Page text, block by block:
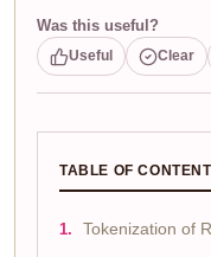
Was this useful?
Useful Clear
TABLE OF
Tokenization of